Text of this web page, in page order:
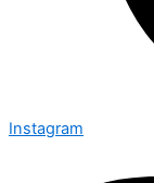
Instagram